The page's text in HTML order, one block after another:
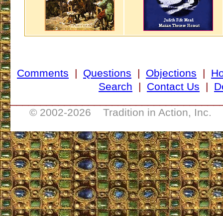
Comments | Questions | Objections |
Search | Contact Us |
© 2002-2026 Tradition in Action, Inc.